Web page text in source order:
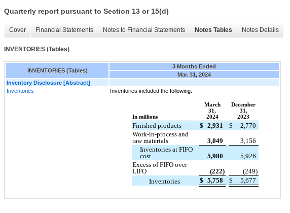
Quarterly report pursuant to Section 13 or 15(d)
Cover Financial Statements Notes to Financial Statements Notes Tables Notes Details
INVENTORIES (Tables)
INVENTORIES (Tables)
3 Months Ended
Mar. 31, 2024
Inventory Disclosure [Abstract]
Inventories
Inventories included the following:
In millions
March
31,
2024
December
31,
2023
Finished products $ 2,931 $
2,770
Work-in-process and
raw materials
3,049
3,156
Inventories at FIFO
cost
5,980
5,926
Excess of FIFO over
LIFO
(222)
(249)
Inventories
$ 5,758 $ 5,677